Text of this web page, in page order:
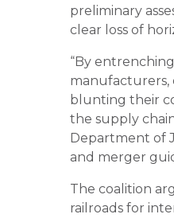
preliminary
clear loss of
“By
manufacturers,
blunting their
the supply
Department of
and merger
The coalition
railroads for